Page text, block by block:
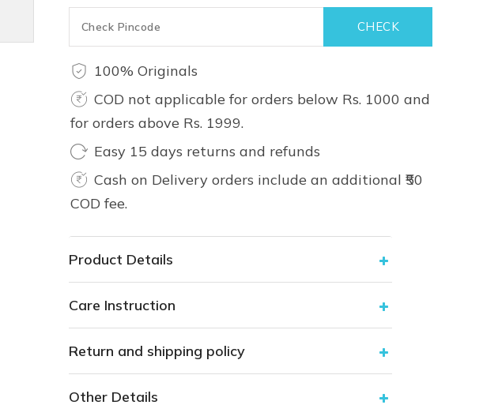
100% Originals
COD not applicable for orders below Rs. 1000 and
for orders above Rs. 1999.
Easy 15 days returns and refunds
Cash on Delivery orders include an additional ₹50
COD fee.
Product Details
Care Instruction
Return and shipping policy
Other Details